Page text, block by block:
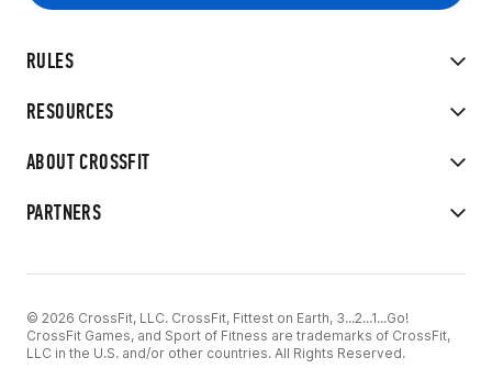
RULES
RESOURCES
ABOUT CROSSFIT
PARTNERS
© 2026 CrossFit, LLC. CrossFit, Fittest on Earth, 3...2...1...Go!
CrossFit Games, and Sport of Fitness are trademarks of CrossFit,
LLC in the U.S. and/or other countries. All Rights Reserved.